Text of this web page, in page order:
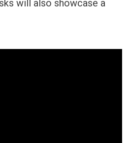
will also showcase a